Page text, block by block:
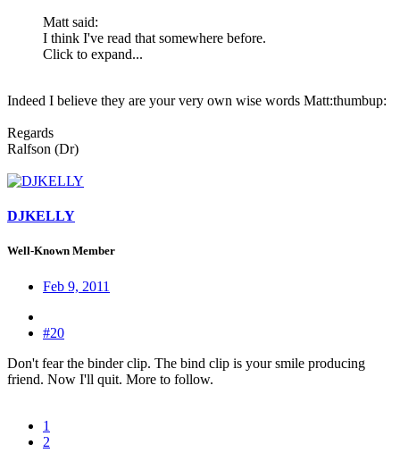
Matt said:
I think I've read that somewhere before.
Click to expand...
Indeed I believe they are your very own wise words Matt:thumbup:
Regards
Ralfson (Dr)
DJKELLY
Well-Known Member
Feb 9, 2011
#20
Don't fear the binder clip. The bind clip is your smile producing
friend. Now I'll quit. More to follow.
1
2